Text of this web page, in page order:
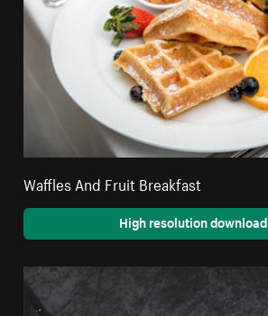
Waffles And Fruit Breakfast
High resolution download